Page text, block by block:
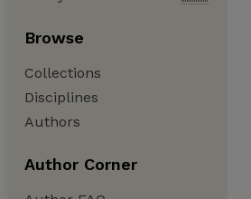
Browse
Collections
Disciplines
Authors
Author Corner